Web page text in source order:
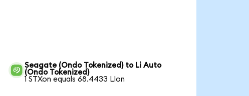
Seagate (Ondo Tokenized) to Li Auto
(Ondo Tokenized)
1 STXon equals 68.4433 LIon